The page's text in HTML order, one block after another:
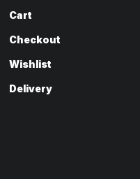
Cart
Checkout
Wishlist
Delivery